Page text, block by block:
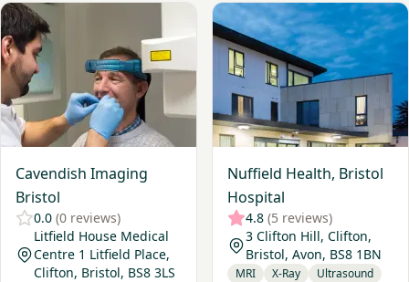
Cavendish Imaging
Bristol
0.0 (0 reviews)
Litfield House Medical
Centre 1 Litfield Place,
Clifton, Bristol, BS8 3LS
View Cavendish Imaging Bristol
Nuffield Health, Bristol
Hospital
4.8 (5 reviews)
3 Clifton Hill, Clifton,
Bristol, Avon, BS8 1BN
MRI X-Ray
Ultrasound
View Nuffield Health,